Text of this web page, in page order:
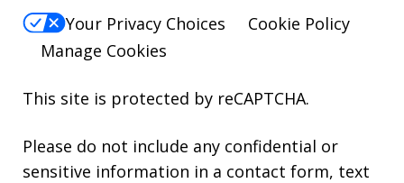
Your Privacy Choices
Cookie Policy
Manage Cookies
This site is protected by reCAPTCHA.
Please do not include any confidential or
sensitive information in a contact form, text